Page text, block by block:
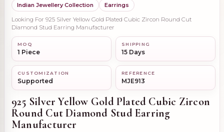
Indian Jewellery Collection
Earrings
Looking For 925 Silver Yellow Gold Plated Cubic Zircon Round Cut
Diamond Stud Earring Manufacturer
MOQ
1 Piece
SHIPPING
15 Days
CUSTOMIZATION
Supported
REFERENCE
MJE913
925 Silver Yellow Gold Plated Cubic Zircon
Round Cut Diamond Stud Earring
Manufacturer